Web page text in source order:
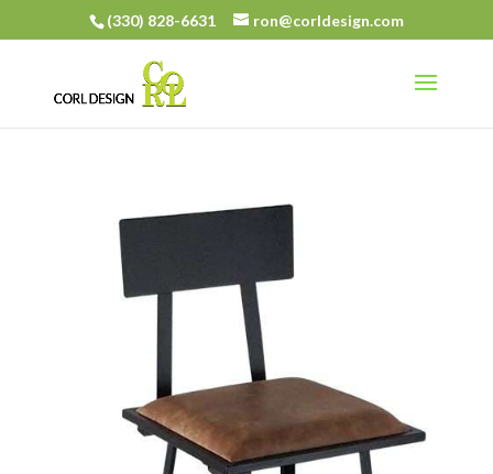
(330) 828-6631 ron@corldesign.com